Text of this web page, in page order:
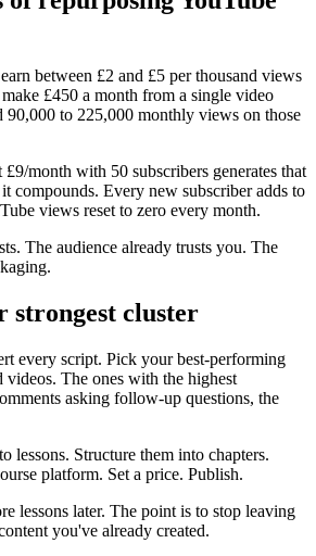
between £2 and £5 per thousand views
£450 a month from a single video
90,000 to 225,000 monthly views on those
month with 50 subscribers generates that
compounds. Every new subscriber adds to
views reset to zero every month.
The audience already trusts you. The
strongest cluster
every script. Pick your best-performing
videos. The ones with the highest
asking follow-up questions, the
lessons. Structure them into chapters.
platform. Set a price. Publish.
lessons later. The point is to stop leaving
you've already created.